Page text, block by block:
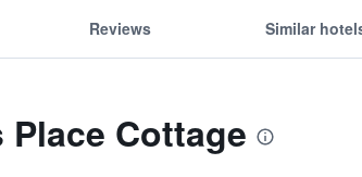
Reviews Similar
Cottage